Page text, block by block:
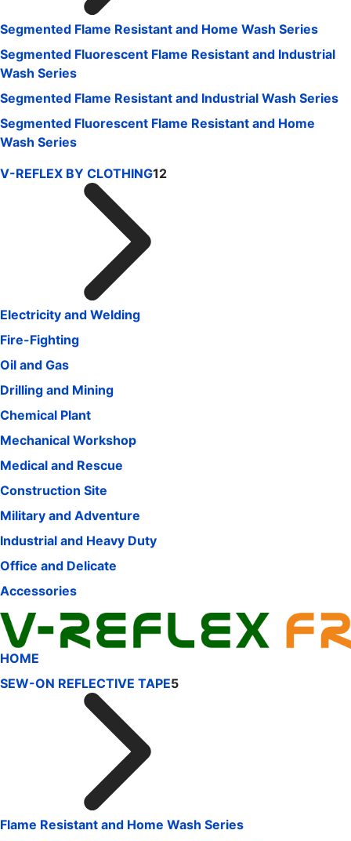
Segmented Flame Resistant and Home Wash Series
Segmented Fluorescent Flame Resistant and Industrial
Wash Series
Segmented Flame Resistant and Industrial Wash Series
Segmented Fluorescent Flame Resistant and Home
Wash Series
V-REFLEX BY CLOTHING12
Electricity and Welding
Fire-Fighting
Oil and Gas
Drilling and Mining
Chemical Plant
Mechanical Workshop
Medical and Rescue
Construction Site
Military and Adventure
Industrial and Heavy Duty
Office and Delicate
Accessories
HOME
SEW-ON REFLECTIVE TAPE5
Flame Resistant and Home Wash Series